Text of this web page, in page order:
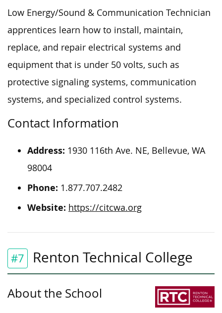
Low Energy/Sound & Communication Technician
apprentices learn how to install, maintain,
replace, and repair electrical systems and
equipment that is under 50 volts, such as
protective signaling systems, communication
systems, and specialized control systems.
Contact Information
Address: 1930 116th Ave. NE, Bellevue, WA
98004
Phone: 1.877.707.2482
Website: https://citcwa.org
#7 Renton Technical College
About the School